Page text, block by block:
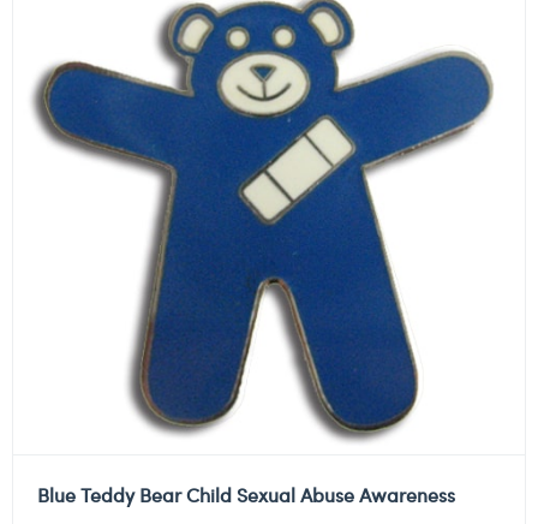
Blue Teddy Bear Child Sexual Abuse Awareness